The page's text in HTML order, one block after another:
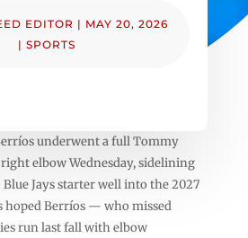
EDITOR | MAY 20, 2026
| SPORTS
underwent a full Tommy
elbow Wednesday, sidelining
Jays starter well into the 2027
hoped Berríos — who missed
run last fall with elbow